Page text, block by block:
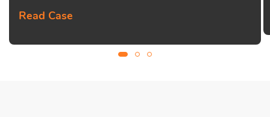
Read Case